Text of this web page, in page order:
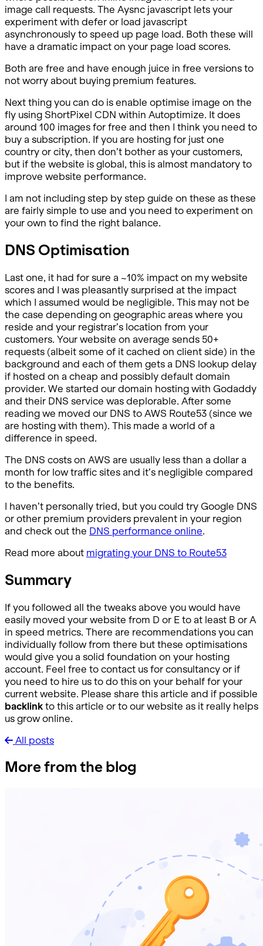
image call requests. The Aysnc javascript lets your
experiment with defer or load javascript
asynchronously to speed up page load. Both these will
have a dramatic impact on your page load scores.
Both are free and have enough juice in free versions to
not worry about buying premium features.
Next thing you can do is enable optimise image on the
fly using ShortPixel CDN within Autoptimize. It does
around 100 images for free and then I think you need to
buy a subscription. If you are hosting for just one
country or city, then don’t bother as your customers,
but if the website is global, this is almost mandatory to
improve website performance.
I am not including step by step guide on these as these
are fairly simple to use and you need to experiment on
your own to find the right balance.
DNS Optimisation
Last one, it had for sure a ~10% impact on my website
scores and I was pleasantly surprised at the impact
which I assumed would be negligible. This may not be
the case depending on geographic areas where you
reside and your registrar’s location from your
customers. Your website on average sends 50+
requests (albeit some of it cached on client side) in the
background and each of them gets a DNS lookup delay
if hosted on a cheap and possibly default domain
provider. We started our domain hosting with Godaddy
and their DNS service was deplorable. After some
reading we moved our DNS to AWS Route53 (since we
are hosting with them). This made a world of a
difference in speed.
The DNS costs on AWS are usually less than a dollar a
month for low traffic sites and it’s negligible compared
to the benefits.
I haven’t personally tried, but you could try Google DNS
or other premium providers prevalent in your region
and check out the DNS performance online.
Read more about migrating your DNS to Route53
Summary
If you followed all the tweaks above you would have
easily moved your website from D or E to at least B or A
in speed metrics. There are recommendations you can
individually follow from there but these optimisations
would give you a solid foundation on your hosting
account. Feel free to contact us for consultancy or if
you need to hire us to do this on your behalf for your
current website. Please share this article and if possible
backlinkto this article or to our website as it really helps
us grow online.
All posts
More from the blog